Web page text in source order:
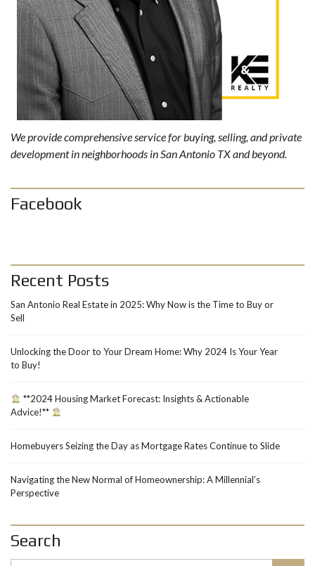
We provide comprehensive service for buying, selling, and private
development in neighborhoods in San Antonio TX and beyond.
Facebook
Recent Posts
San Antonio Real Estate in 2025: Why Now is the Time to Buy or
Sell
Unlocking the Door to Your Dream Home: Why 2024 Is Your Year
to Buy!
**2024 Housing Market Forecast: Insights & Actionable
Advice!**
Homebuyers Seizing the Day as Mortgage Rates Continue to Slide
Navigating the New Normal of Homeownership: A Millennial’s
Perspective
Search